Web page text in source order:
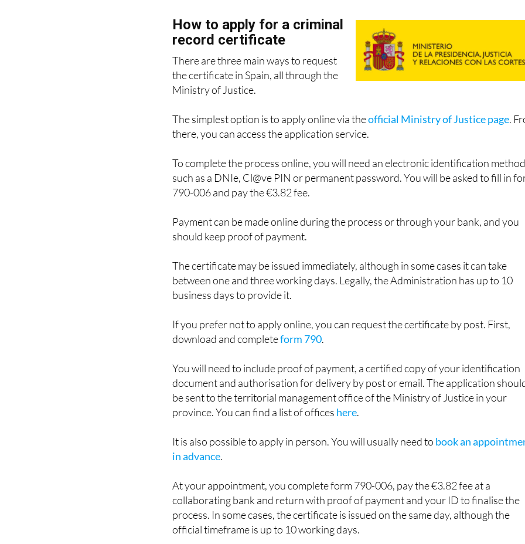
record certificate
There are three main ways to request
the certificate in Spain, all through the
Ministry of Justice.
The simplest option is to apply online via the
there, you can access the application service.
To complete the process online, you will need an electronic identification
such as a DNIe, Cl@ve PIN or permanent password. You will be asked to fill in
790-006 and pay the €3.82 fee.
Payment can be made online during the process or through your bank, and you
should keep proof of payment.
The certificate may be issued immediately, although in some cases it can take
between one and three working days. Legally, the Administration has up to 10
business days to provide it.
If you prefer not to apply online, you can request the certificate by post. First,
download and complete
form 790
You will need to include proof of payment, a certified copy of your identification
document and authorisation for delivery by post or email. The application
be sent to the territorial management office of the Ministry of Justice in your
province. You can find a list of offices
here
It is also possible to apply in person. You will usually need to
in advance
collaborating bank and return with proof of payment and your ID to finalise the
process. In some cases, the certificate is issued on the same day, although the
official timeframe is up to 10 working days.